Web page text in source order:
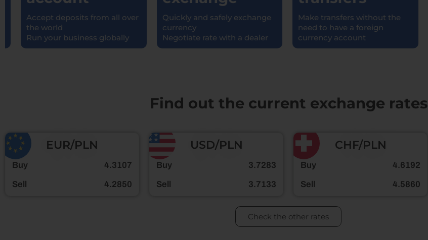
Accept deposits from all over
the world
Run your business globally
Quickly and safely exchange
currency
Negotiate rate with a dealer
Make transfers without the
need to have a foreign
currency account
Find out the current exchange rates
EUR/PLN
Buy
4.3107
Sell
4.2850
USD/PLN
Buy
3.7283
Sell
3.7133
CHF/PLN
Buy
4.6192
Sell
4.5860
Check the other rates